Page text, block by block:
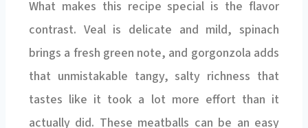
contrast. Veal is delicate and mild, spinach
brings a fresh green note, and gorgonzola adds
that unmistakable tangy, salty richness that
tastes like it took a lot more effort than it
actually did. These meatballs can be an easy